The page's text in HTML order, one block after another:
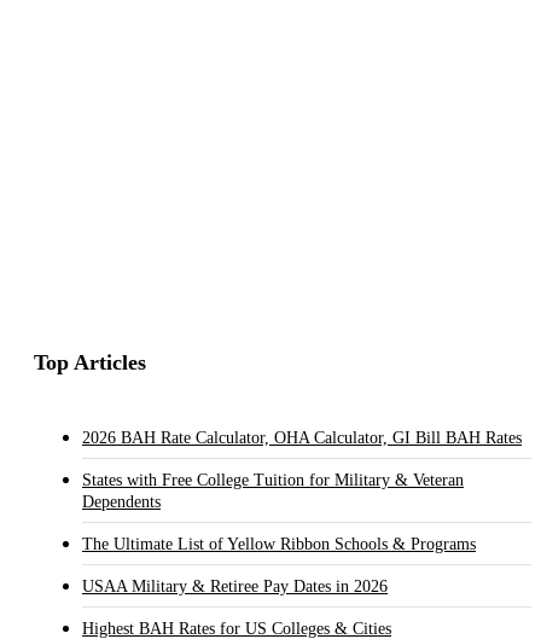
Top Articles
2026 BAH Rate Calculator, OHA Calculator, GI Bill BAH Rates
States with Free College Tuition for Military & Veteran
Dependents
The Ultimate List of Yellow Ribbon Schools & Programs
USAA Military & Retiree Pay Dates in 2026
Highest BAH Rates for US Colleges & Cities